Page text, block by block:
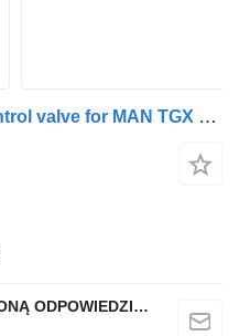
MAN 81523016213 brake control valve for MAN TGX semi-trailer
QINDITO SPÓŁKA Z OGRANICZONĄ ODPOWIEDZIALNOŚCIĄ